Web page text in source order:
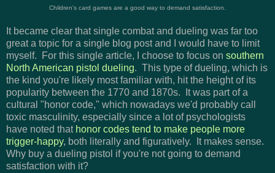
Children's card games are a good way to demand satisfaction.
It became clear that single combat and dueling was far too
great a topic for a single blog post and I would have to limit
myself. For this single article, I choose to focus on southern
North American pistol dueling. This type of dueling, which is
the kind you're likely most familiar with, hit the height of its
popularity between the 1770 and 1870s. It was part of a
cultural "honor code," which nowadays we'd probably call
toxic masculinity, especially since a lot of psychologists
have noted that honor codes tend to make people more
trigger-happy, both literally and figuratively. It makes sense.
Why buy a dueling pistol if you're not going to demand
satisfaction with it?